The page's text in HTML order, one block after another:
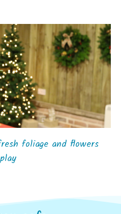
foliage and flowers